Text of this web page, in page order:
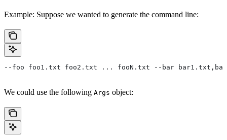
Example: Suppose we wanted to generate the command line:
--foo foo1.txt foo2.txt ... fooN.txt --bar
We could use the following Args object: